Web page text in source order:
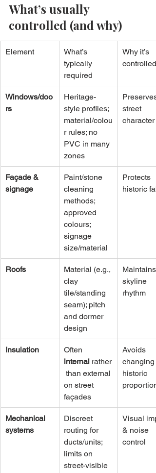
What’s usually
controlled (and why)
Element
What’s
typically
required
Why it’s
controlled
Windows/doo
rs
Heritage-
style profiles;
material/colou
r rules; no
PVC in many
zones
Preserves
street
character
Façade &
signage
Paint/stone
cleaning
methods;
approved
colours;
signage
size/material
Protects
historic
Roofs
Material (e.g.,
clay
tile/standing
seam); pitch
and dormer
design
Maintains
skyline
rhythm
Insulation
Often
internal rather
than external
on street
façades
Avoids
changing
historic
Mechanical
systems
Discreet
routing for
ducts/units;
limits on
street-visible
Visual
& noise
control